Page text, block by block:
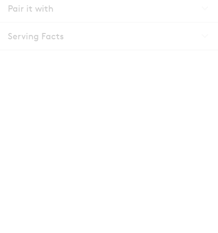
Pair it with
Serving Facts